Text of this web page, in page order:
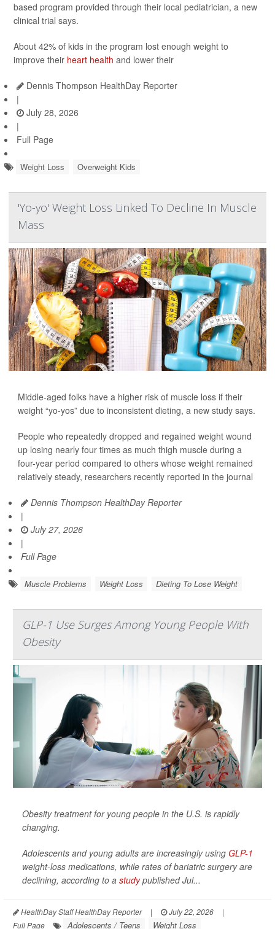
based program provided through their local pediatrician, a new
clinical trial says.
About 42% of kids in the program lost enough weight to
improve their heart health and lower their
Dennis Thompson HealthDay Reporter
|
July 28, 2026
|
Full Page
Weight Loss Overweight Kids
'Yo-yo' Weight Loss Linked To Decline In Muscle
Mass
Middle-aged folks have a higher risk of muscle loss if their
weight “yo-yos” due to inconsistent dieting, a new study says.
People who repeatedly dropped and regained weight wound
up losing nearly four times as much thigh muscle during a
four-year period compared to others whose weight remained
relatively steady, researchers recently reported in the journal
Dennis Thompson HealthDay Reporter
|
July 27, 2026
|
Full Page
Muscle Problems Weight Loss Dieting To Lose Weight
GLP-1 Use Surges Among Young People With
Obesity
Obesity treatment for young people in the U.S. is rapidly
changing.
Adolescents and young adults are increasingly using GLP-1
weight-loss medications, while rates of bariatric surgery are
declining, according to a studypublished Jul...
HealthDay Staff HealthDay Reporter | July 22, 2026
|
Full Page
Adolescents / Teens Weight Loss